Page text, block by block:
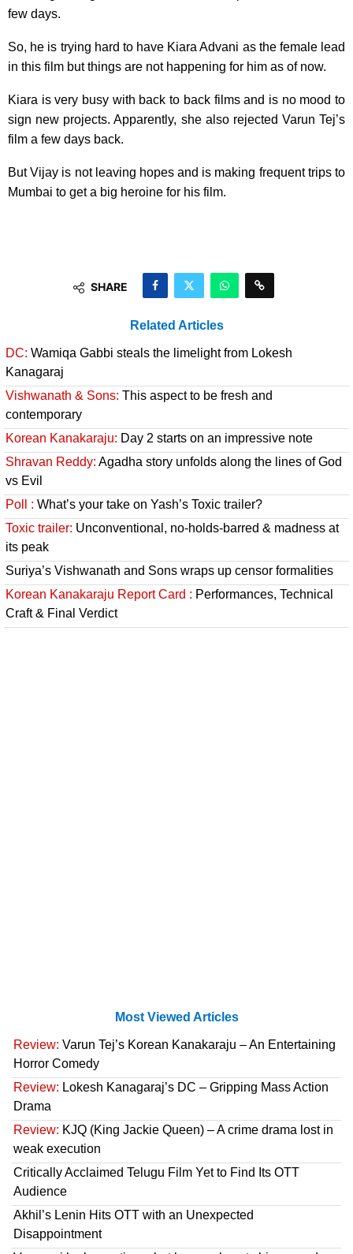
few days.
So, he is trying hard to have Kiara Advani as the female lead
in this film but things are not happening for him as of now.
Kiara is very busy with back to back films and is no mood to
sign new projects. Apparently, she also rejected Varun Tej’s
film a few days back.
But Vijay is not leaving hopes and is making frequent trips to
Mumbai to get a big heroine for his film.
SHARE
Related Articles
DC: Wamiqa Gabbi steals the limelight from Lokesh
Kanagaraj
Vishwanath & Sons: This aspect to be fresh and
contemporary
Korean Kanakaraju: Day 2 starts on an impressive note
Shravan Reddy: Agadha story unfolds along the lines of God
vs Evil
Poll : What’s your take on Yash’s Toxic trailer?
Toxic trailer: Unconventional, no-holds-barred & madness at
its peak
Suriya’s Vishwanath and Sons wraps up censor formalities
Korean Kanakaraju Report Card : Performances, Technical
Craft & Final Verdict
Most Viewed Articles
Review: Varun Tej’s Korean Kanakaraju – An Entertaining
Horror Comedy
Review: Lokesh Kanagaraj’s DC – Gripping Mass Action
Drama
Review: KJQ (King Jackie Queen) – A crime drama lost in
weak execution
Critically Acclaimed Telugu Film Yet to Find Its OTT
Audience
Akhil’s Lenin Hits OTT with an Unexpected
Disappointment